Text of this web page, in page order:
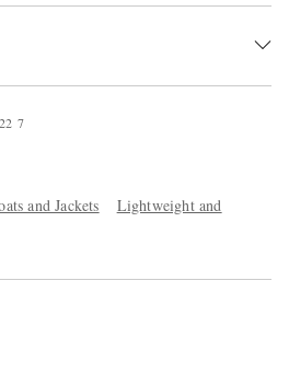
22 7
and Jackets
Lightweight and